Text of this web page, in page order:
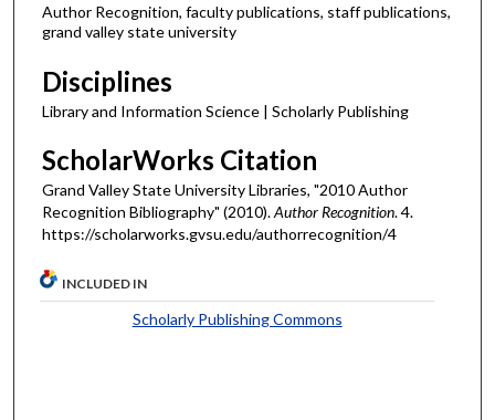
Author Recognition, faculty publications, staff publications,
grand valley state university
Disciplines
Library and Information Science | Scholarly Publishing
ScholarWorks Citation
Grand Valley State University Libraries, "2010 Author
Recognition Bibliography" (2010).Author Recognition. 4.
https://scholarworks.gvsu.edu/authorrecognition/4
INCLUDED IN
Scholarly Publishing Commons